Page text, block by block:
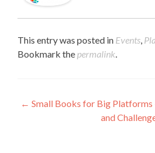
This entry was posted in Events,
Bookmark the permalink.
Post
← Small Books for Big
and